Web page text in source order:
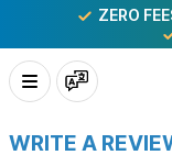
ZERO
WRITE A